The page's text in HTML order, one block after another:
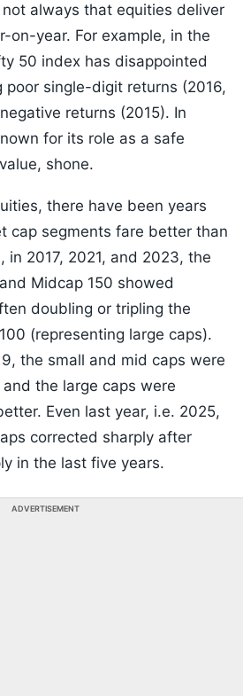
always that equities deliver
on-year. For example, in the
50 index has disappointed
poor single-digit returns (2016,
returns (2015). In
for its role as a safe
shone.
there have been years
cap segments fare better than
in 2017, 2021, and 2023, the
Midcap 150 showed
doubling or tripling the
(representing large caps).
the small and mid caps were
the large caps were
Even last year, i.e. 2025,
corrected sharply after
in the last five years.
ADVERTISEMENT